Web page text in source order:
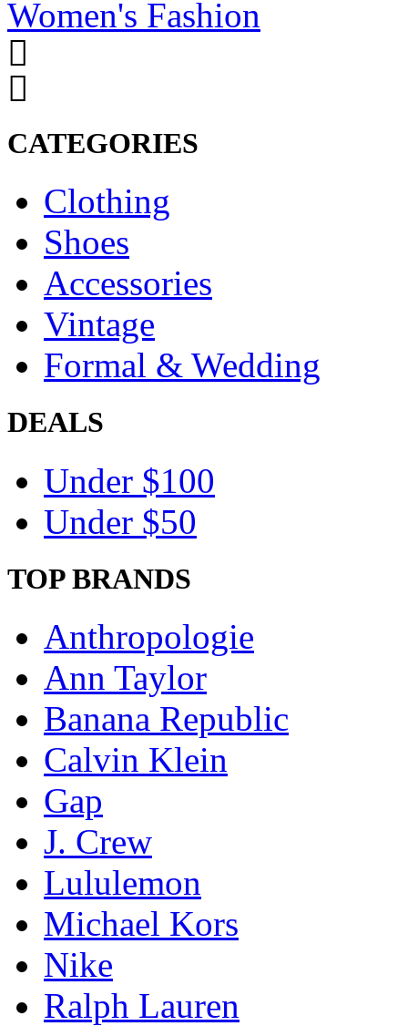
Women's Fashion
CATEGORIES
Clothing
Shoes
Accessories
Vintage
Formal & Wedding
DEALS
Under $100
Under $50
TOP BRANDS
Anthropologie
Ann Taylor
Banana Republic
Calvin Klein
Gap
J. Crew
Lululemon
Michael Kors
Nike
Ralph Lauren